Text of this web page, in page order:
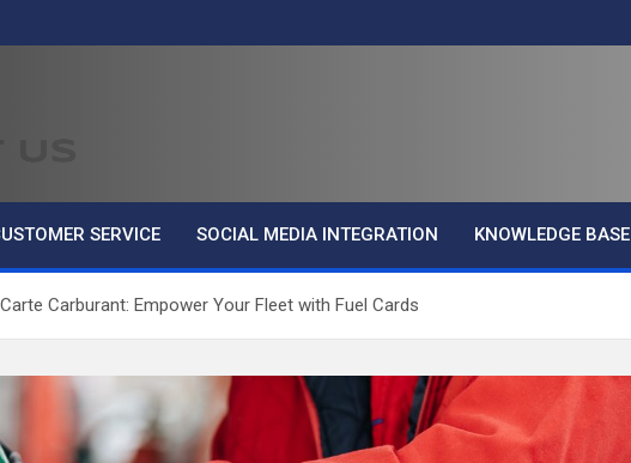
SERVICE SOCIAL MEDIA INTEGRATION KNOWLEDGE BASE
Carburant: Empower Your Fleet with Fuel Cards